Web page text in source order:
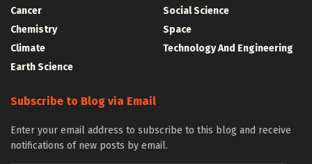
Cancer
Chemistry
Climate
Earth Science
Social Science
Space
Technology And Engineering
Subscribe to Blog via Email
Enter your email address to subscribe to this blog and receive
notifications of new posts by email.